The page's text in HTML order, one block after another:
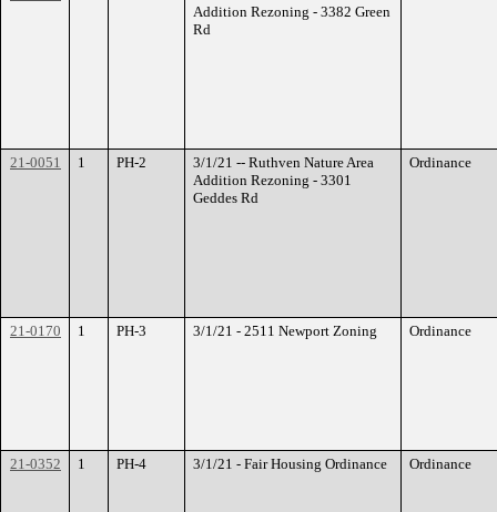
Addition Rezoning - 3382 Green
Rd
21-0051 1 PH-2
3/1/21 -- Ruthven Nature Area
Addition Rezoning - 3301
Geddes Rd
Ordinance
21-0170 1 PH-3 3/1/21 - 2511 Newport Zoning Ordinance
21-0352 1 PH-4 3/1/21 - Fair Housing Ordinance Ordinance